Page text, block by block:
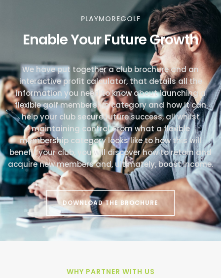
PLAYMOREGOLF
Enable Your Future Growth
We have put together a club brochure and an
interactive profit calculator, that details all the
information you need to know about launching a
flexible golf membership category and how it can
help your club secure future success, all whilst
maintaining control. From what a flexible
membership category looks like to how this will
benefit your club, you will discover how to retain and
acquire new members and, ultimately, boost income.
DOWNLOAD THE BROCHURE
WHY PARTNER WITH US